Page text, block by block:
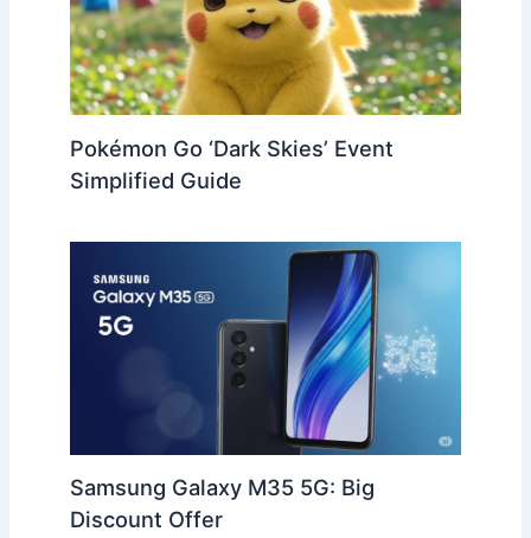
Pokémon Go ‘Dark Skies’ Event
Simplified Guide
Samsung Galaxy M35 5G: Big
Discount Offer